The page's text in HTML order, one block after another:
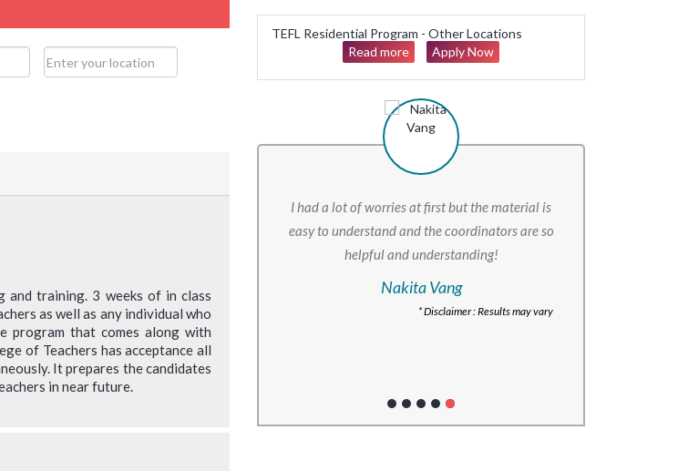
and training. 3 weeks of in class
as well as any individual who
program that comes along with
of Teachers has acceptance all
It prepares the candidates
in near future.
TEFL Residential Program - Other Locations
Read more
Apply Now
my requirements.
Roopali Agashe
* Disclaimer : Results may vary
I had a lot of worries at first but the material is
easy to understand and the coordinators are so
helpful and understanding!
Nakita Vang
* Disclaimer : Results may vary